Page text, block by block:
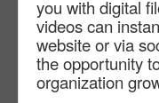
you with digital
videos can
website or via
the opportunity
organization